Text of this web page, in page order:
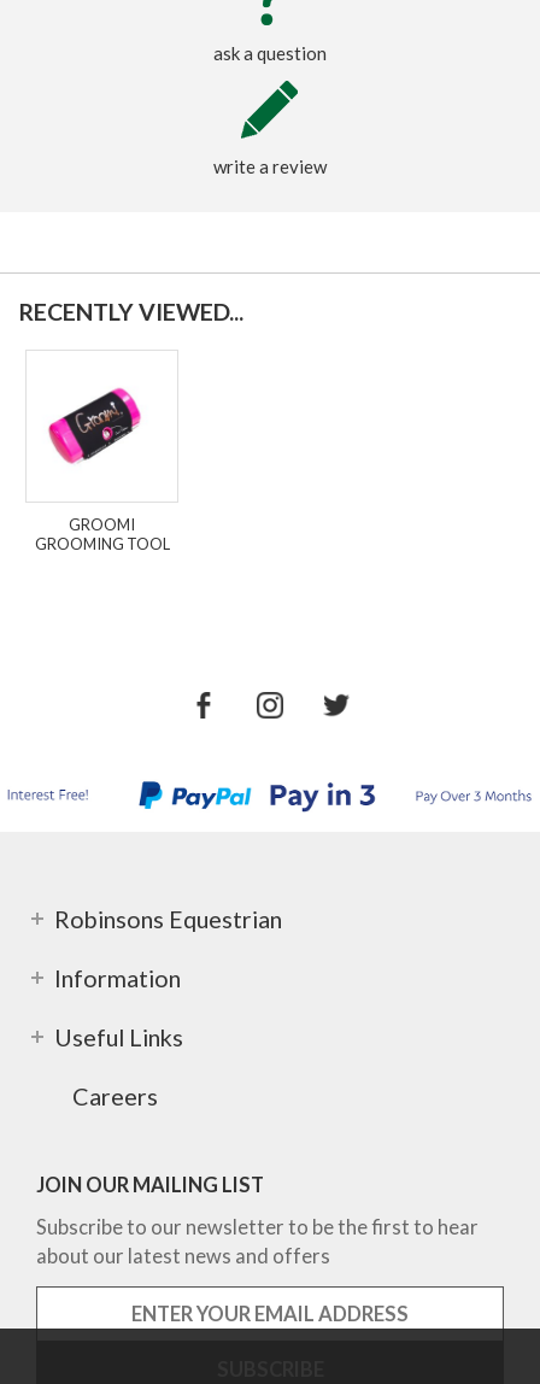
ask a question
write a review
RECENTLY VIEWED...
GROOMI
GROOMING TOOL
Robinsons Equestrian
Information
Useful Links
Careers
JOIN OUR MAILING LIST
Subscribe to our newsletter to be the first to hear
about our latest news and offers